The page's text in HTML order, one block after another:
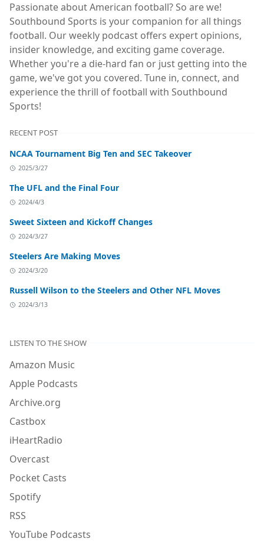
Passionate about American football? So are we!
Southbound Sports is your companion for all things
football. Our weekly podcast offers expert opinions,
insider knowledge, and exciting game coverage.
Whether you're a die-hard fan or just getting into the
game, we've got you covered. Tune in, connect, and
experience the thrill of football with Southbound
Sports!
RECENT POST
NCAA Tournament Big Ten and SEC Takeover
2025/3/27
The UFL and the Final Four
2024/4/3
Sweet Sixteen and Kickoff Changes
2024/3/27
Steelers Are Making Moves
2024/3/20
Russell Wilson to the Steelers and Other NFL Moves
2024/3/13
LISTEN TO THE SHOW
Amazon Music
Apple Podcasts
Archive.org
Castbox
iHeartRadio
Overcast
Pocket Casts
Spotify
RSS
YouTube Podcasts